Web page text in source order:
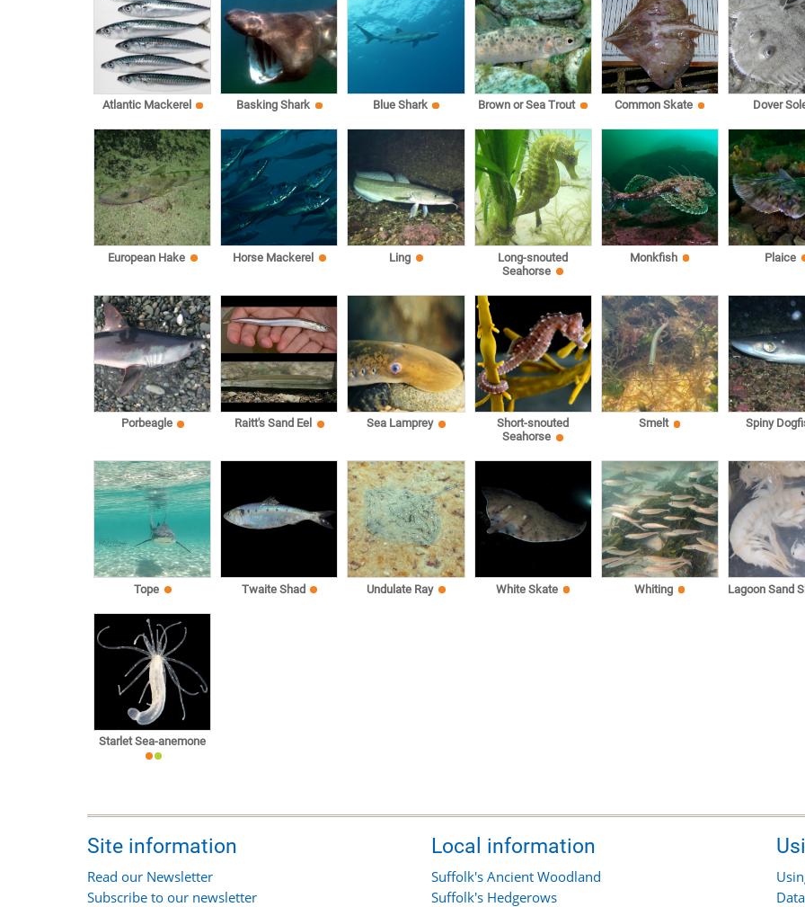
Atlantic Mackerel Basking Shark Blue Shark Brown or Sea Trout Common Skate Dover
European Hake Horse Mackerel Ling
Long-snouted
Seahorse
Monkfish Plaice
Porbeagle Raitt's Sand Eel Sea Lamprey
Short-snouted
Seahorse
Smelt Spiny
Tope Twaite Shad Undulate Ray White Skate Whiting Lagoon Sand
Starlet Sea-anemone
Site information
Read our Newsletter
Subscribe to our newsletter
Local information
Suffolk's Ancient Woodland
Suffolk's Hedgerows